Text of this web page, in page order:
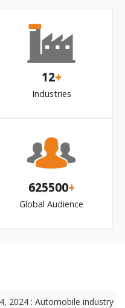
12+
Industries
625500+
Global Audience
: Automobile industry